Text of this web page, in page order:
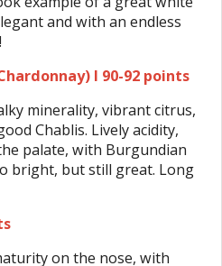
and with an endless
I 90-92 points
minerality, vibrant citrus,
Chablis. Lively acidity,
palate, with Burgundian
bright, but still great. Long
on the nose, with